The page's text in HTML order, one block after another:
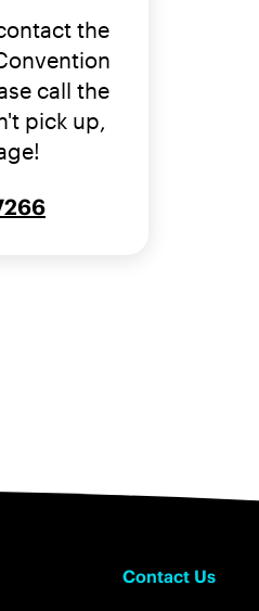
the
call the
pick up,
Contact Us